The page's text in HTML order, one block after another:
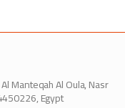
Manteqah Al Oula, Nasr
Egypt